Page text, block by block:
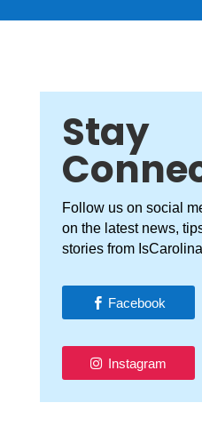
Stay
Follow us on social
on the latest news,
stories from
Facebook
Instagram